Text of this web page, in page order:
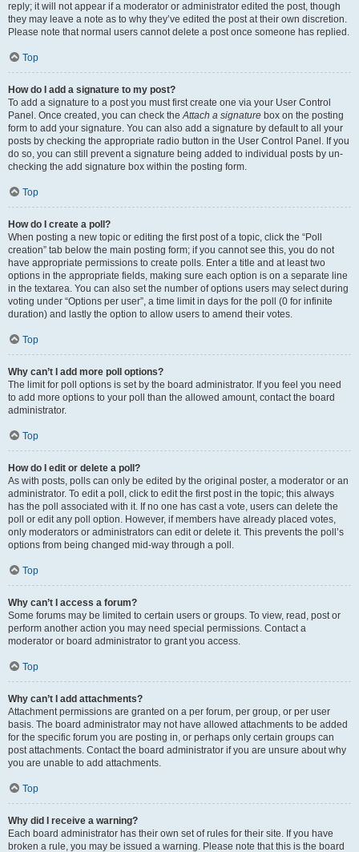
reply; it will not appear if a moderator or administrator edited the post, though
they may leave a note as to why they’ve edited the post at their own discretion.
Please note that normal users cannot delete a post once someone has replied.
Top
How do I add a signature to my post?
To add a signature to a post you must first create one via your User Control
Panel. Once created, you can check theAttach a signature box on the posting
form to add your signature. You can also add a signature by default to all your
posts by checking the appropriate radio button in the User Control Panel. If you
do so, you can still prevent a signature being added to individual posts by un-
checking the add signature box within the posting form.
Top
How do I create a poll?
When posting a new topic or editing the first post of a topic, click the “Poll
creation” tab below the main posting form; if you cannot see this, you do not
have appropriate permissions to create polls. Enter a title and at least two
options in the appropriate fields, making sure each option is on a separate line
in the textarea. You can also set the number of options users may select during
voting under “Options per user”, a time limit in days for the poll (0 for infinite
duration) and lastly the option to allow users to amend their votes.
Top
Why can’t I add more poll options?
The limit for poll options is set by the board administrator. If you feel you need
to add more options to your poll than the allowed amount, contact the board
administrator.
Top
How do I edit or delete a poll?
As with posts, polls can only be edited by the original poster, a moderator or an
administrator. To edit a poll, click to edit the first post in the topic; this always
has the poll associated with it. If no one has cast a vote, users can delete the
poll or edit any poll option. However, if members have already placed votes,
only moderators or administrators can edit or delete it. This prevents the poll’s
options from being changed mid-way through a poll.
Top
Why can’t I access a forum?
Some forums may be limited to certain users or groups. To view, read, post or
perform another action you may need special permissions. Contact a
moderator or board administrator to grant you access.
Top
Why can’t I add attachments?
Attachment permissions are granted on a per forum, per group, or per user
basis. The board administrator may not have allowed attachments to be added
for the specific forum you are posting in, or perhaps only certain groups can
post attachments. Contact the board administrator if you are unsure about why
you are unable to add attachments.
Top
Why did I receive a warning?
Each board administrator has their own set of rules for their site. If you have
broken a rule, you may be issued a warning. Please note that this is the board